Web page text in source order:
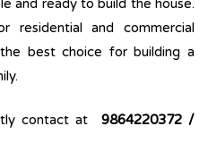
residential and commercial
best choice for building a
contact at 9864220372 /